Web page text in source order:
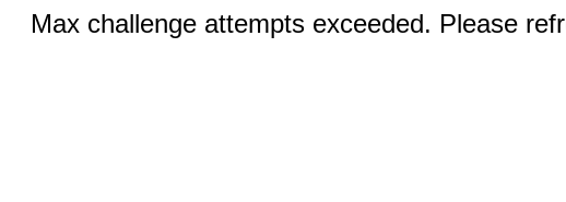
Max challenge attempts exceeded. Please